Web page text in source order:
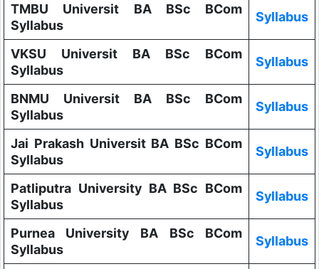
TMBU Universit BA BSc BCom
Syllabus
Syllabus
VKSU Universit BA BSc BCom
Syllabus
Syllabus
BNMU Universit BA BSc BCom
Syllabus
Syllabus
Jai Prakash Universit BA BSc BCom
Syllabus
Syllabus
Patliputra University BA BSc BCom
Syllabus
Syllabus
Purnea University BA BSc BCom
Syllabus
Syllabus